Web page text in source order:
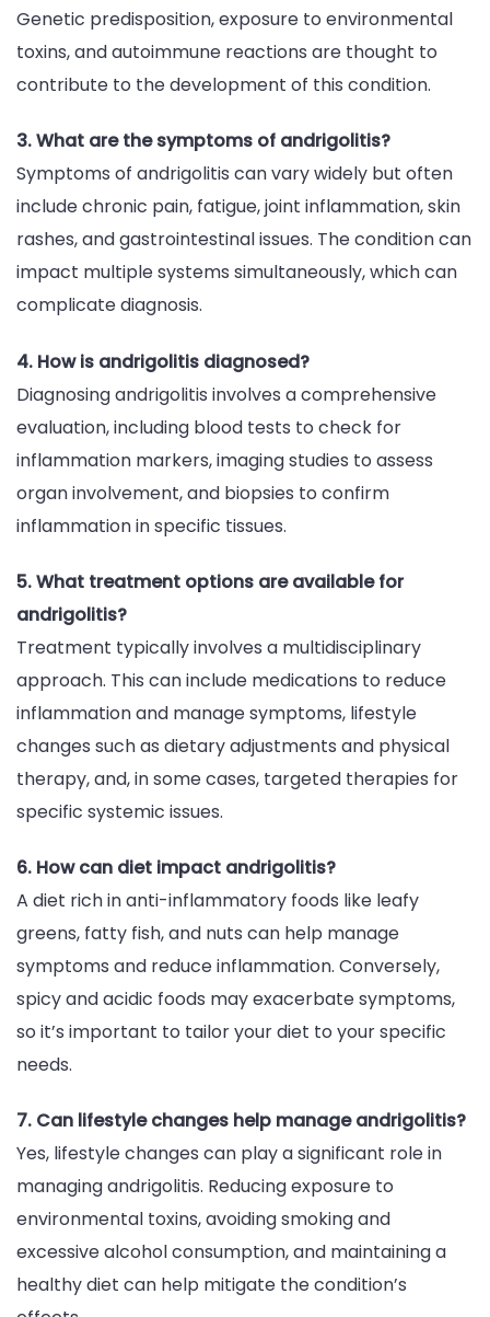
Genetic predisposition, exposure to environmental
toxins, and autoimmune reactions are thought to
contribute to the development of this condition.
3. What are the symptoms of andrigolitis?
Symptoms of andrigolitis can vary widely but often
include chronic pain, fatigue, joint inflammation, skin
rashes, and gastrointestinal issues. The condition can
impact multiple systems simultaneously, which can
complicate diagnosis.
4. How is andrigolitis diagnosed?
Diagnosing andrigolitis involves a comprehensive
evaluation, including blood tests to check for
inflammation markers, imaging studies to assess
organ involvement, and biopsies to confirm
inflammation in specific tissues.
5. What treatment options are available for
andrigolitis?
Treatment typically involves a multidisciplinary
approach. This can include medications to reduce
inflammation and manage symptoms, lifestyle
changes such as dietary adjustments and physical
therapy, and, in some cases, targeted therapies for
specific systemic issues.
6. How can diet impact andrigolitis?
A diet rich in anti-inflammatory foods like leafy
greens, fatty fish, and nuts can help manage
symptoms and reduce inflammation. Conversely,
spicy and acidic foods may exacerbate symptoms,
so it’s important to tailor your diet to your specific
needs.
7. Can lifestyle changes help manage andrigolitis?
Yes, lifestyle changes can play a significant role in
managing andrigolitis. Reducing exposure to
environmental toxins, avoiding smoking and
excessive alcohol consumption, and maintaining a
healthy diet can help mitigate the condition’s